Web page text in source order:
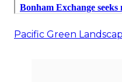
Pacific Green